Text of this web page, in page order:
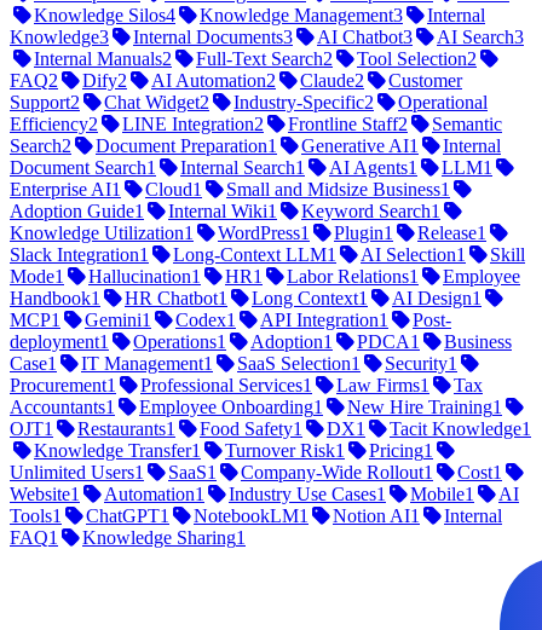
Knowledge Silos4 Knowledge Management3
Internal
Knowledge3 Internal Documents3 AI Chatbot3 AI Search3
Internal Manuals2 Full-Text Search2 Tool Selection2
FAQ2 Dify2 AI Automation2 Claude2
Customer
Support2 Chat Widget2 Industry-Specific2
Operational
Efficiency2 LINE Integration2 Frontline Staff2
Semantic
Search2 Document Preparation1 Generative AI1
Internal
Document Search1 Internal Search1 AI Agents1 LLM1
Enterprise AI1 Cloud1 Small and Midsize Business1
Adoption Guide1 Internal Wiki1 Keyword Search1
Knowledge Utilization1 WordPress1 Plugin1 Release1
Slack Integration1 Long-Context LLM1 AI Selection1
Skill
Mode1 Hallucination1 HR1 Labor Relations1
Employee
Handbook1 HR Chatbot1 Long Context1 AI Design1
MCP1 Gemini1 Codex1 API Integration1
Post-
deployment1 Operations1 Adoption1 PDCA1
Business
Case1 IT Management1 SaaS Selection1 Security1
Procurement1 Professional Services1 Law Firms1
Tax
Accountants1 Employee Onboarding1 New Hire Training1
OJT1 Restaurants1 Food Safety1 DX1 Tacit Knowledge1
Knowledge Transfer1 Turnover Risk1 Pricing1
Unlimited Users1 SaaS1 Company-Wide Rollout1 Cost1
Website1 Automation1 Industry Use Cases1 Mobile1
AI
Tools1 ChatGPT1 NotebookLM1 Notion AI1
Internal
FAQ1 Knowledge Sharing1